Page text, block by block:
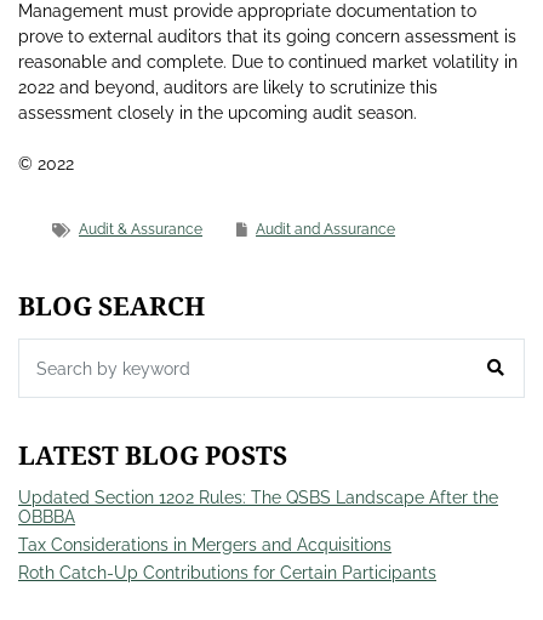
Management must provide appropriate documentation to
prove to external auditors that its going concern assessment is
reasonable and complete. Due to continued market volatility in
2022 and beyond, auditors are likely to scrutinize this
assessment closely in the upcoming audit season.
© 2022
Audit & Assurance Audit and Assurance
BLOG SEARCH
LATEST BLOG POSTS
Updated Section 1202 Rules: The QSBS Landscape After the
OBBBA
Tax Considerations in Mergers and Acquisitions
Roth Catch-Up Contributions for Certain Participants